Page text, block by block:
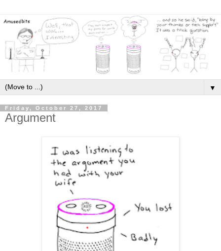
▼
Friday, October 27, 2017
Argument